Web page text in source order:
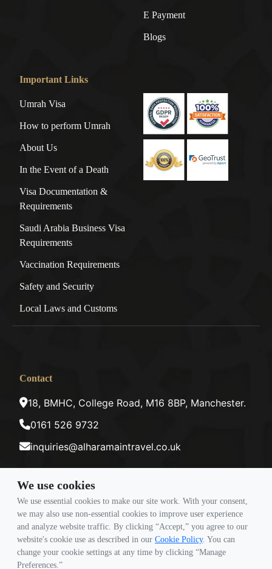
E Payment
Blogs
Important Links
Umrah Visa
How to perform Umrah
About Us
In the Event of a Death
Visa Documentation &
Requirements
Saudi Arabia Business Visa
Requirements
Vaccination Requirements
Safety and Security
Local Laws and Customs
Contact
18, BMHC, College Road, M16 8BP, Manchester.
0161 526 9732
inquiries@alharamaintravel.co.uk
Payment method
Follow Us
We use cookies
We use essential cookies to make our site work. With your consent,
we may also use non-essential cookies to improve user experience
and analyze website traffic. By clicking “Accept,” you agree to our
website's cookie use as described in our Cookie Policy. You can
change your cookie settings at any time by clicking “Manage
Preferences.”